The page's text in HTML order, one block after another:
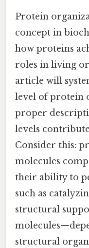
Protein
concept in
how proteins
roles in living
article will
level of protein
proper
levels
Consider this:
molecules
their ability to
such as
structural
structural